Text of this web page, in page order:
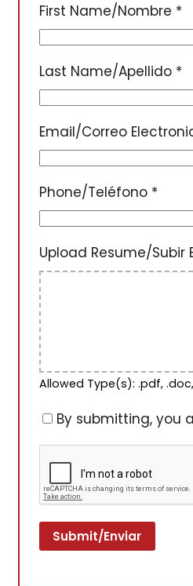
First Name/Nombre *
Last Name/Apellido *
Email/Correo
Phone/Teléfono *
Upload Resume/Subir
Allowed Type(s): .pdf,
By submitting, you